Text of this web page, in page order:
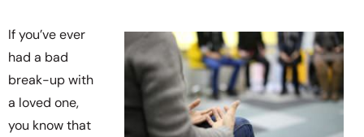
If you’ve ever
had a bad
break-up with
a loved one,
you know that